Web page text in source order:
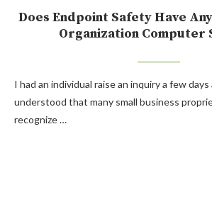
Does Endpoint Safety Have
Organization Computer
I had an individual raise an inquiry a few days
understood that many small business
recognize …